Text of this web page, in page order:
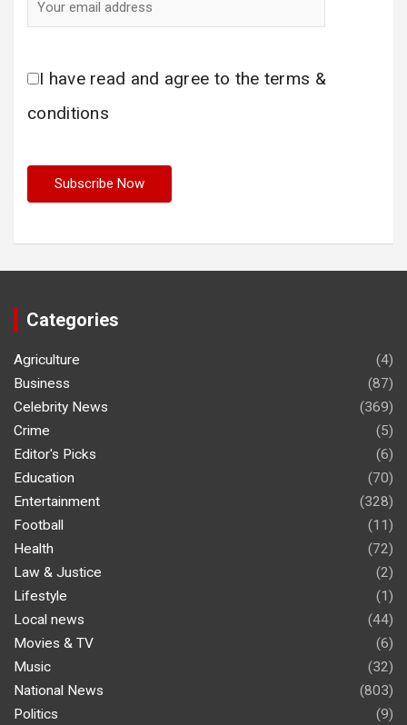
I have read and agree to the terms &
conditions
Categories
Agriculture
(4)
Business
(87)
Celebrity News
(369)
Crime
(5)
Editor's Picks
(6)
Education
(70)
Entertainment
(328)
Football
(11)
Health
(72)
Law & Justice
(2)
Lifestyle
(1)
Local news
(44)
Movies & TV
(6)
Music
(32)
National News
(803)
Politics
(9)